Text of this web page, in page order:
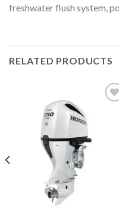
freshwater flush system,
RELATED PRODUCTS